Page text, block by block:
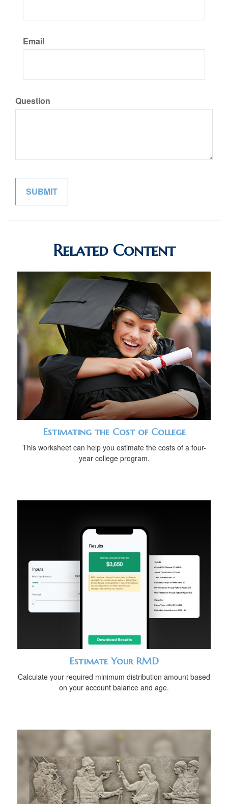
Email
Question
Related Content
Estimating the Cost of College
This worksheet can help you estimate the costs of a four-
year college program.
Estimate Your RMD
Calculate your required minimum distribution amount based
on your account balance and age.